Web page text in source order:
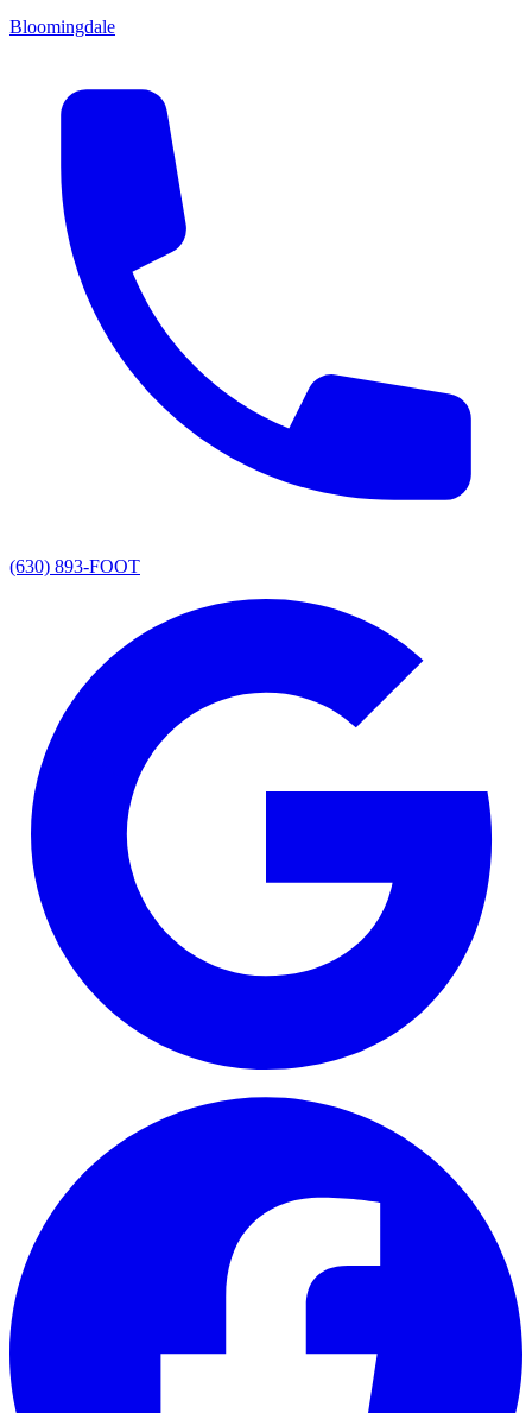
Bloomingdale
(630) 893-FOOT